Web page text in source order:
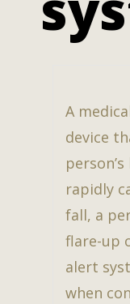
A
device
rapidly
fall, a
flare-up
alert
when